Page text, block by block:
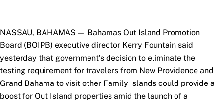
NASSAU, BAHAMAS — Bahamas Out Island Promotion
Board (BOIPB) executive director Kerry Fountain said
yesterday that government’s decision to eliminate the
testing requirement for travelers from New Providence and
Grand Bahama to visit other Family Islands could provide a
boost for Out Island properties amid the launch of a